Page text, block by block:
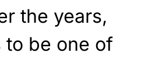
the years,
to be one of